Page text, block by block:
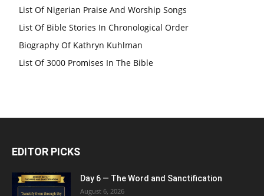
List Of Nigerian Praise And Worship Songs
List Of Bible Stories In Chronological Order
Biography Of Kathryn Kuhlman
List Of 3000 Promises In The Bible
EDITOR PICKS
Day 6 — The Word and Sanctification
August 6, 2026